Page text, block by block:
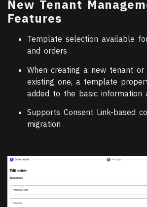
New Tenant
Features
Template selection available
and orders
When creating a new tenant or
existing one, a template
added to the basic information
Supports Consent Link-based
migration